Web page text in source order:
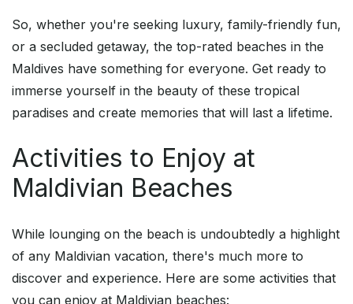
So, whether you're seeking luxury, family-friendly fun,
or a secluded getaway, the top-rated beaches in the
Maldives have something for everyone. Get ready to
immerse yourself in the beauty of these tropical
paradises and create memories that will last a lifetime.
Activities to Enjoy at
Maldivian Beaches
While lounging on the beach is undoubtedly a highlight
of any Maldivian vacation, there's much more to
discover and experience. Here are some activities that
you can enjoy at Maldivian beaches: